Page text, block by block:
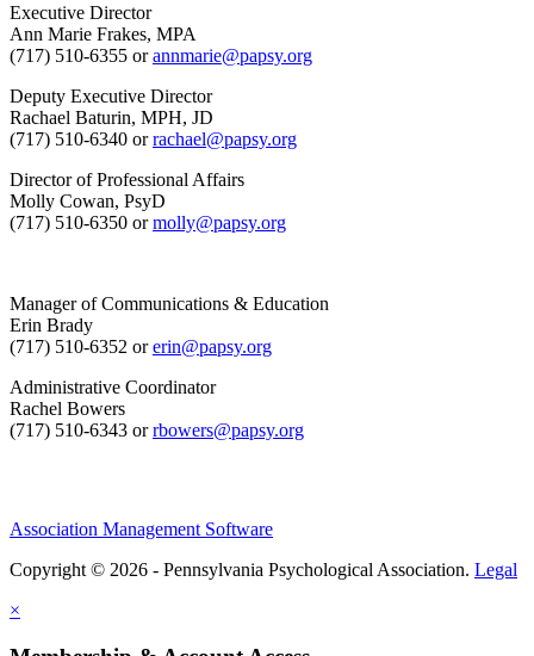
Executive Director
Ann Marie Frakes, MPA
(717) 510-6355 orannmarie@papsy.org
Deputy Executive Director
Rachael Baturin, MPH, JD
(717) 510-6340 orrachael@papsy.org
Director of Professional Affairs
Molly Cowan, PsyD
(717) 510-6350 ormolly@papsy.org
Manager of Communications & Education
Erin Brady
(717) 510-6352 orerin@papsy.org
Administrative Coordinator
Rachel Bowers
(717) 510-6343 orrbowers@papsy.org
Association Management Software
Copyright © 2026 - Pennsylvania Psychological Association. Legal
×